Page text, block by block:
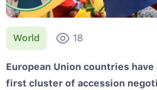
World 18
European Union countries
first cluster of accession